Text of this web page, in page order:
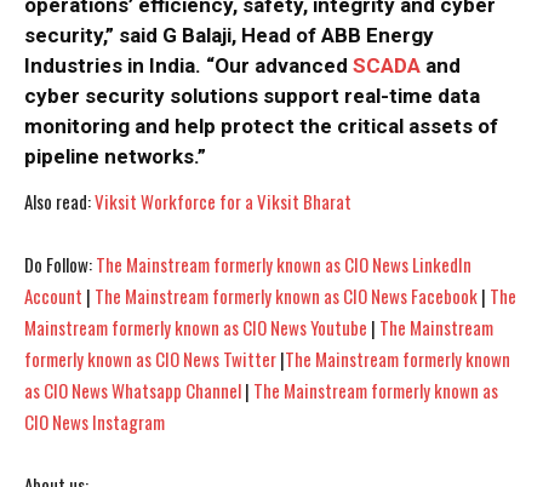
I WANT IN
I've read and accept the
I WANT IN
I've read and accept the
operations’ efficiency, safety, integrity and cyber
security,” said G Balaji, Head of ABB Energy
Industries in India. “Our advanced SCADA and
cyber security solutions support real-time data
monitoring and help protect the critical assets of
pipeline networks.”
Also read:Viksit Workforce for a Viksit Bharat
Do Follow:The Mainstream formerly known as CIO News LinkedIn
Account | The Mainstream formerly known as CIO News Facebook| The
Mainstream formerly known as CIO News Youtube | The Mainstream
formerly known as CIO News Twitter|The Mainstream formerly known
as CIO News Whatsapp Channel| The Mainstream formerly known as
CIO News Instagram